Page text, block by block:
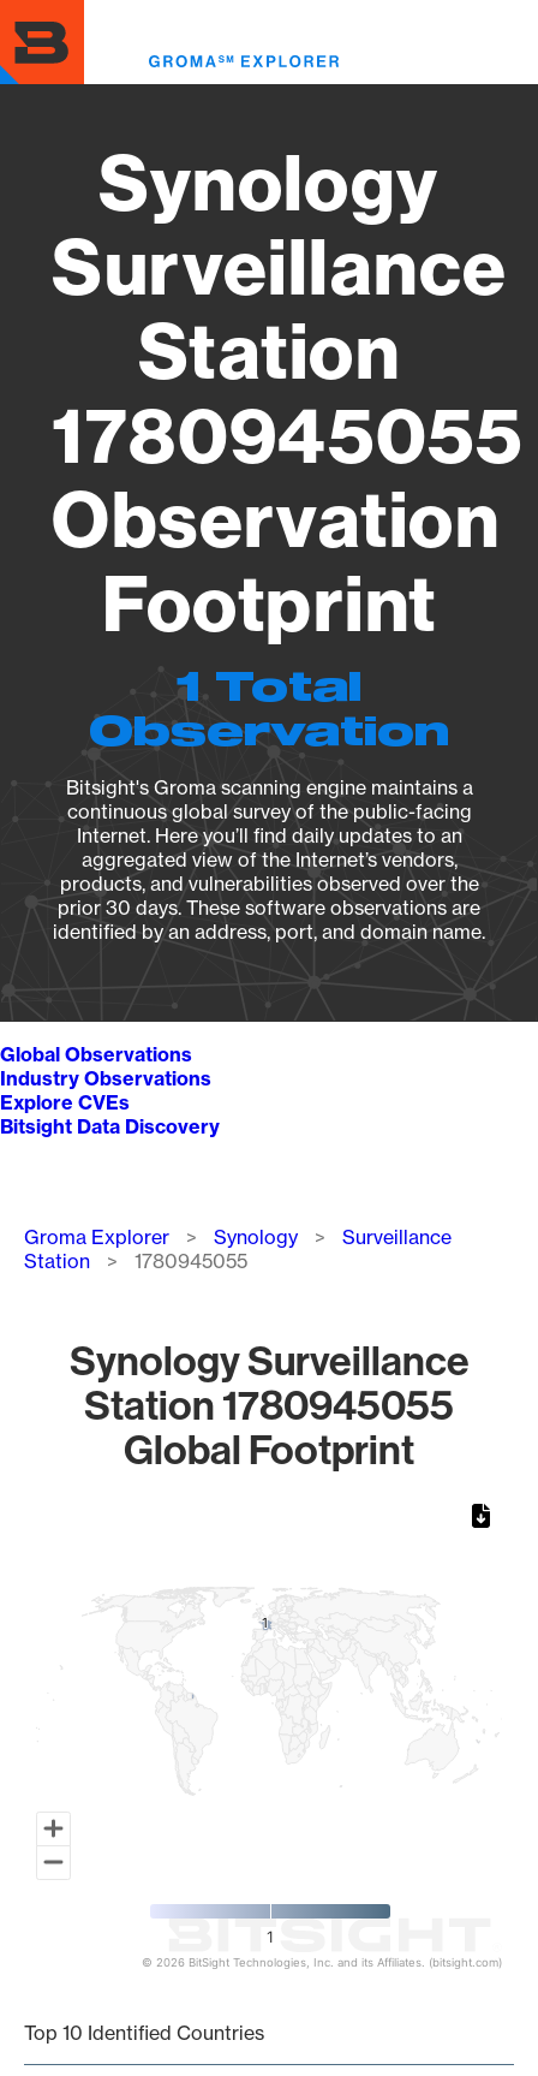
to
main
content
Synology
Surveillance
Station
1780945055
Observation
Footprint
1 Total
Observation
Bitsight's Groma scanning engine maintains a
continuous global survey of the public-facing
Internet. Here you’ll find daily updates to an
aggregated view of the Internet’s vendors,
products, and vulnerabilities observed over the
prior 30 days. These software observations are
identified by an address, port, and domain name.
Global Observations
Industry Observations
Explore CVEs
Bitsight Data Discovery
Breadcrumb
Groma Explorer Synology
Surveillance
Station
1780945055
Synology Surveillance
Station 1780945055
Global Footprint
11
1
© 2026 BitSight Technologies, Inc. and its Affiliates. (bitsight.com)
Top 10 Identified Countries